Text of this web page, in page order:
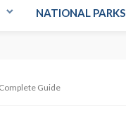
NATIONAL PARKS
Guide